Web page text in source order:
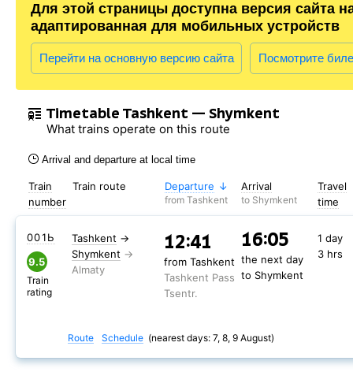
Для этой страницы доступна версия сайта
адаптированная для мобильных устройств
Перейти на основную версию сайта Посмотрите
Timetable Tashkent — Shymkent
What trains operate on this route
Arrival and departure at local time
Train route Departure
from Tashkent
Arrival
to Shymkent
Travel
time
Train
number
Tashkent →
Shymkent
12:41
from Tashkent
Tashkent Pass
Tsentr.
16:05
the next day
to Shymkent
1 day
3 hrs
001Ь
9.5
Train
rating
Route Schedule (nearest days: 7, 8, 9 August)